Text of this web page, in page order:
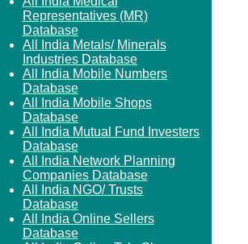
Representatives (MR)
Database
All India Metals/ Minerals
Industries Database
All India Mobile Numbers
Database
All India Mobile Shops
Database
All India Mutual Fund Investers
Database
All India Network Planning
Companies Database
All India NGO/ Trusts
Database
All India Online Sellers
Database